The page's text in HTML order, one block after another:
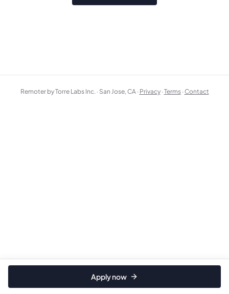
Apply now
Remoter by Torre Labs Inc. · San Jose, CA · Privacy ·Terms ·Contact